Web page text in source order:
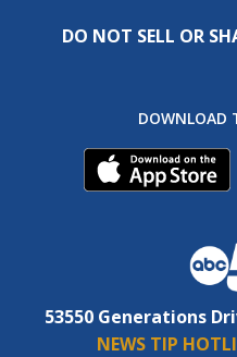
DO NOT SELL OR
DOWNLOAD
53550 Generations
NEWS TIP